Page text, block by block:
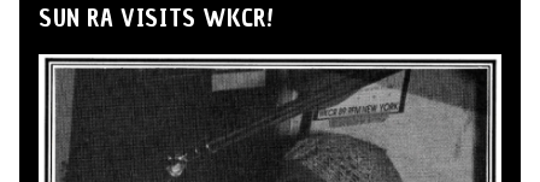
SUN RA VISITS WKCR!